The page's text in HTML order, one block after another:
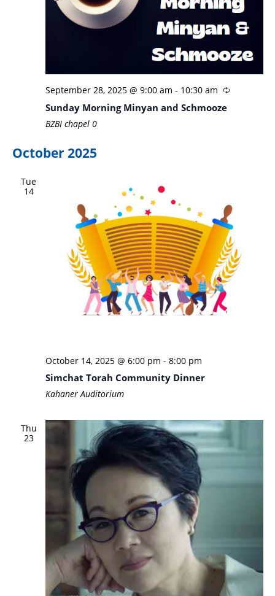
September 28, 2025 @ 9:00 am - 10:30 am
Sunday Morning Minyan and Schmooze
BZBI chapel 0
October 2025
Tue
14
October 14, 2025 @ 6:00 pm - 8:00 pm
Simchat Torah Community Dinner
Kahaner Auditorium
Thu
23